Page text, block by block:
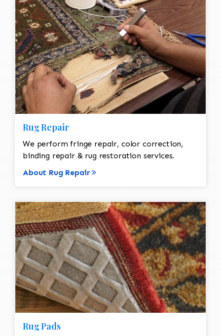
Rug Repair
We perform fringe repair, color correction,
binding repair & rug restoration services.
About Rug Repair
Rug Pads